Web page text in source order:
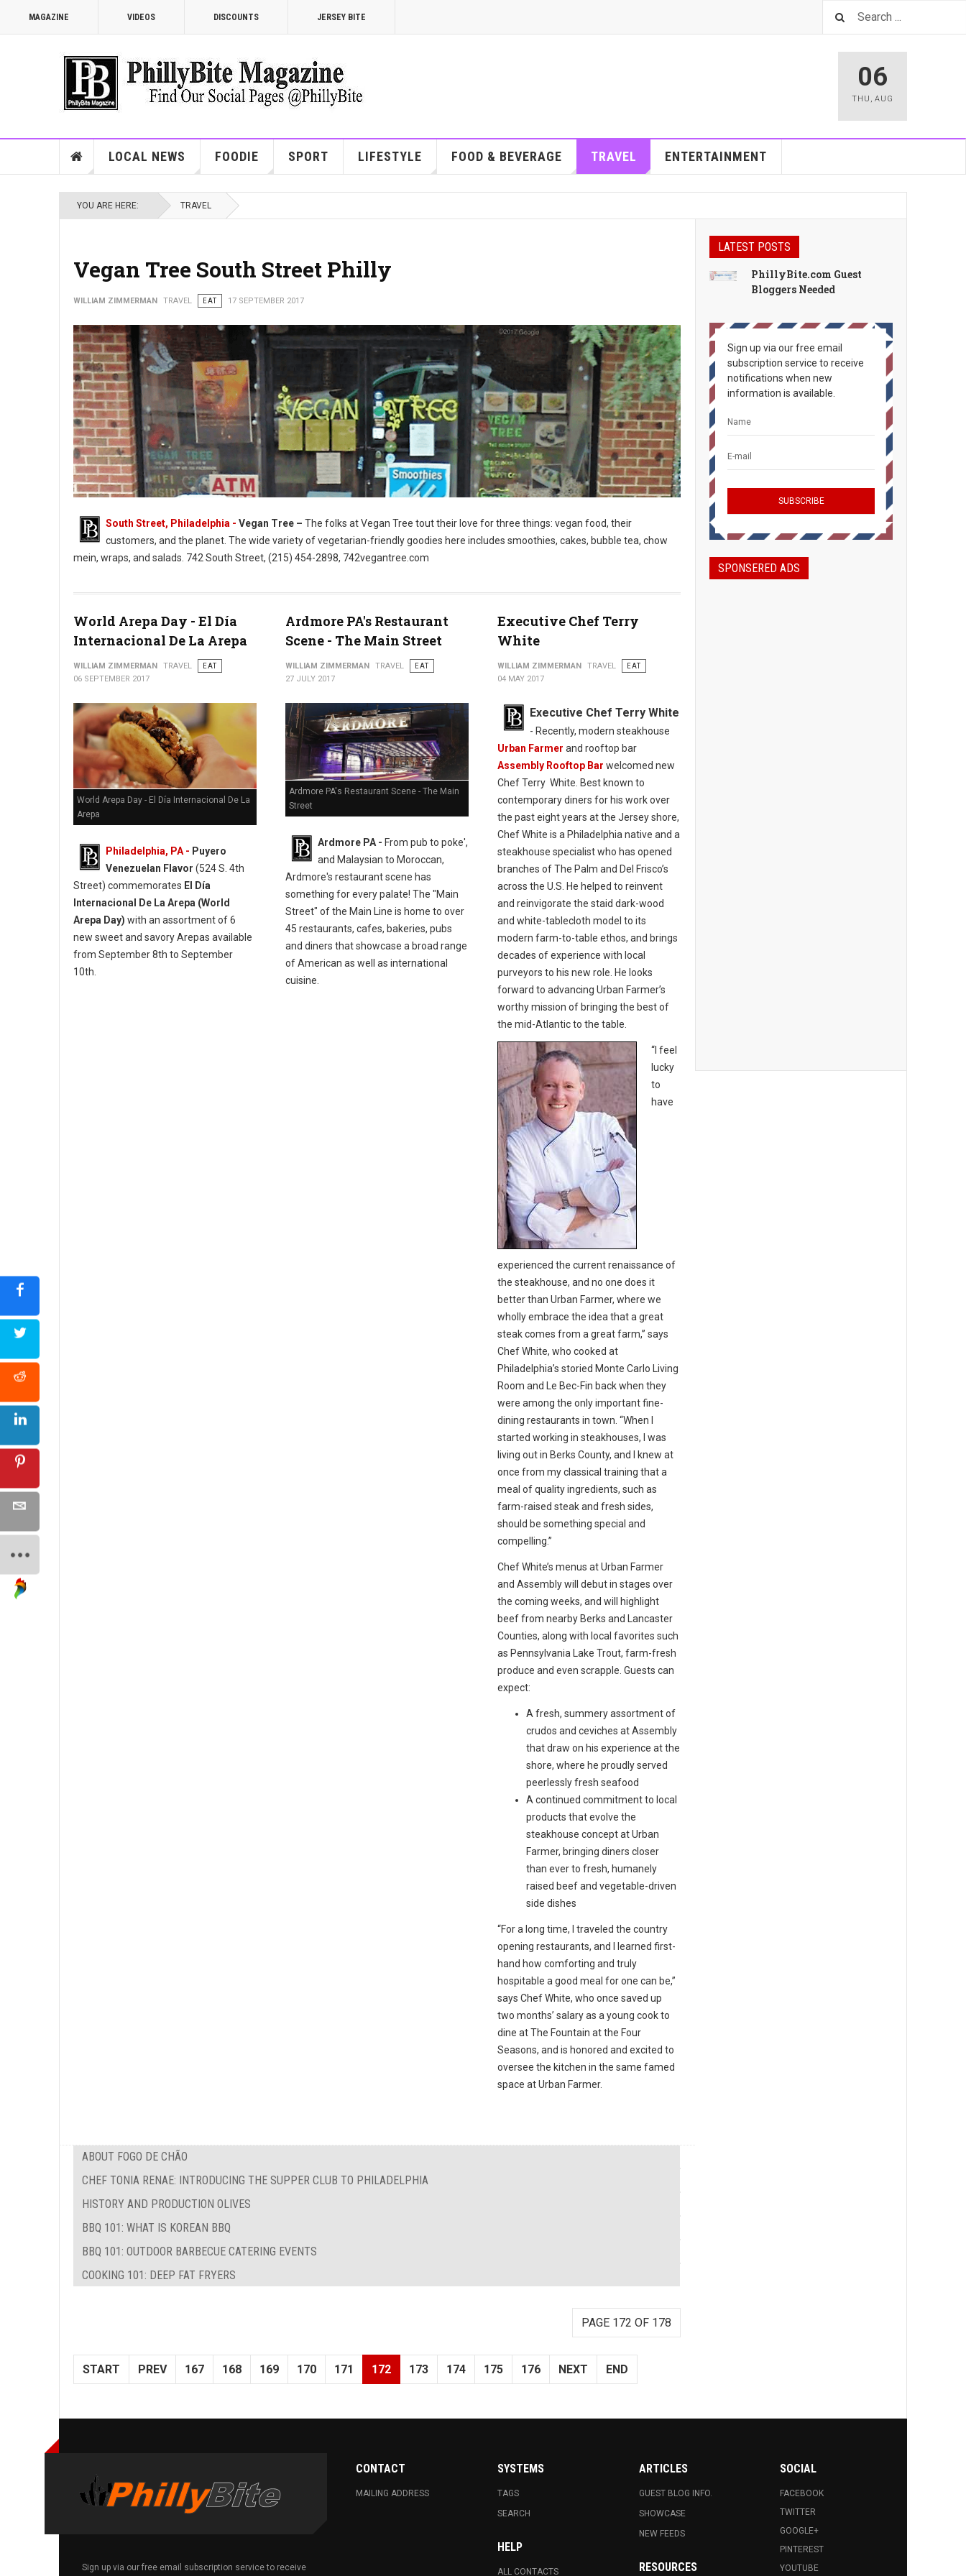
MAGAZINE VIDEOS DISCOUNTS JERSEY BITE
06
THU , AUG
LOCAL NEWS FOODIE SPORT LIFESTYLE FOOD & BEVERAGE TRAVEL ENTERTAINMENT
YOU ARE HERE: TRAVEL
Vegan Tree South Street Philly
WILLIAM ZIMMERMAN TRAVEL EAT 17 SEPTEMBER 2017
South Street, Philadelphia - Vegan Tree – The folks at Vegan Tree tout their love for three things: vegan food, their
customers, and the planet. The wide variety of vegetarian-friendly goodies here includes smoothies, cakes, bubble tea, chow
mein, wraps, and salads. 742 South Street, (215) 454-2898, 742vegantree.com
World Arepa Day - El Día
Internacional De La Arepa
WILLIAM ZIMMERMAN TRAVEL
EAT
06 SEPTEMBER 2017
World Arepa Day - El Día Internacional De La
Arepa
Philadelphia, PA - Puyero
Venezuelan Flavor (524 S. 4th
Street) commemorates El Día
Internacional De La Arepa (World
Arepa Day) with an assortment of 6
new sweet and savory Arepas available
from September 8th to September
10th.
Ardmore PA's Restaurant
Scene - The Main Street
WILLIAM ZIMMERMAN TRAVEL
EAT
27 JULY 2017
Ardmore PA's Restaurant Scene - The Main
Street
Ardmore PA - From pub to poke',
and Malaysian to Moroccan,
Ardmore's restaurant scene has
something for every palate! The "Main
Street" of the Main Line is home to over
45 restaurants, cafes, bakeries, pubs
and diners that showcase a broad range
of American as well as international
cuisine.
Executive Chef Terry
White
WILLIAM ZIMMERMAN TRAVEL
EAT
04 MAY 2017
Executive Chef Terry White
- Recently, modern steakhouse
Urban Farmer and rooftop bar
Assembly Rooftop Bar welcomed new
Chef Terry White. Best known to
contemporary diners for his work over
the past eight years at the Jersey shore,
Chef White is a Philadelphia native and a
steakhouse specialist who has opened
branches of The Palm and Del Frisco’s
across the U.S. He helped to reinvent
and reinvigorate the staid dark-wood
and white-tablecloth model to its
modern farm-to-table ethos, and brings
decades of experience with local
purveyors to his new role. He looks
forward to advancing Urban Farmer’s
worthy mission of bringing the best of
the mid-Atlantic to the table.
“I feel
lucky
to
have
experienced the current renaissance of
the steakhouse, and no one does it
better than Urban Farmer, where we
wholly embrace the idea that a great
steak comes from a great farm,” says
Chef White, who cooked at
Philadelphia’s storied Monte Carlo Living
Room and Le Bec-Fin back when they
were among the only important fine-
dining restaurants in town. “When I
started working in steakhouses, I was
living out in Berks County, and I knew at
once from my classical training that a
meal of quality ingredients, such as
farm-raised steak and fresh sides,
should be something special and
compelling.”
Chef White’s menus at Urban Farmer
and Assembly will debut in stages over
the coming weeks, and will highlight
beef from nearby Berks and Lancaster
Counties, along with local favorites such
as Pennsylvania Lake Trout, farm-fresh
produce and even scrapple. Guests can
expect:
A fresh, summery assortment of
crudos and ceviches at Assembly
that draw on his experience at the
shore, where he proudly served
peerlessly fresh seafood
A continued commitment to local
products that evolve the
steakhouse concept at Urban
Farmer, bringing diners closer
than ever to fresh, humanely
raised beef and vegetable-driven
side dishes
“For a long time, I traveled the country
opening restaurants, and I learned first-
hand how comforting and truly
hospitable a good meal for one can be,”
says Chef White, who once saved up
two months’ salary as a young cook to
dine at The Fountain at the Four
Seasons, and is honored and excited to
oversee the kitchen in the same famed
space at Urban Farmer.
ABOUT FOGO DE CHÃO
CHEF TONIA RENAE: INTRODUCING THE SUPPER CLUB TO PHILADELPHIA
HISTORY AND PRODUCTION OLIVES
BBQ 101: WHAT IS KOREAN BBQ
BBQ 101: OUTDOOR BARBECUE CATERING EVENTS
COOKING 101: DEEP FAT FRYERS
PAGE 172 OF 178
START PREV 167 168 169 170 171 172 173 174 175 176 NEXT END
LATEST POSTS
PhillyBite.com Guest
Bloggers Needed
Sign up via our free email
subscription service to receive
notifications when new
information is available.
SPONSERED ADS
Sign up via our free email subscription service to receive
CONTACT
MAILING ADDRESS
SYSTEMS
TAGS
SEARCH
HELP
ALL CONTACTS
ARTICLES
GUEST BLOG INFO.
SHOWCASE
NEW FEEDS
RESOURCES
SOCIAL
FACEBOOK
TWITTER
GOOGLE+
PINTEREST
YOUTUBE